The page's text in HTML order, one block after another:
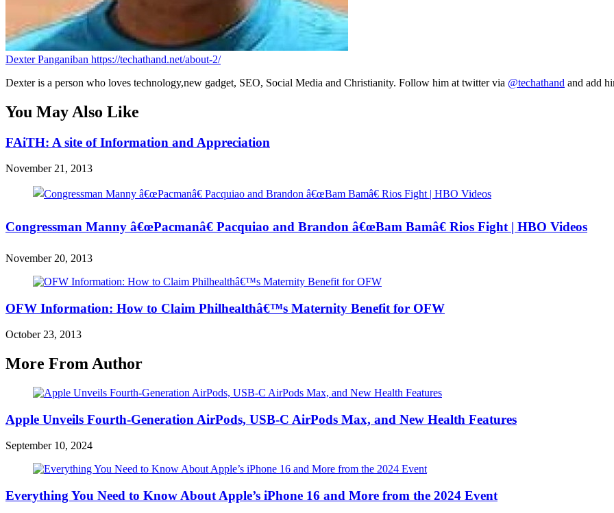
Dexter Panganiban https://techathand.net/about-2/
Dexter is a person who loves technology,new gadget, SEO, Social Media and Christianity. Follow him at twitter via @techathand and add
You May Also Like
FAiTH: A site of Information and Appreciation
November 21, 2013
Congressman Manny â€œPacmanâ€ Pacquiao and Brandon â€œBam Bamâ€ Rios Fight | HBO Videos
November 20, 2013
OFW Information: How to Claim Philhealthâ€™s Maternity Benefit for OFW
October 23, 2013
More From Author
Apple Unveils Fourth-Generation AirPods, USB-C AirPods Max, and New Health Features
September 10, 2024
Everything You Need to Know About Apple’s iPhone 16 and More from the 2024 Event